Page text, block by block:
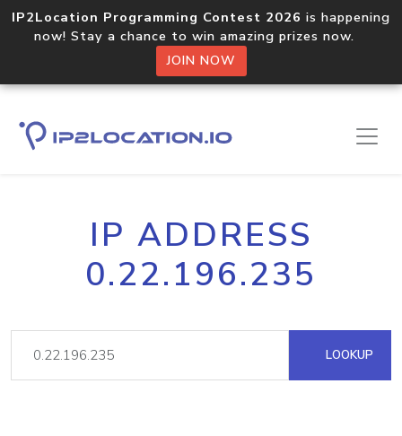
IP2Location Programming Contest 2026 is happening
now! Stay a chance to win amazing prizes now.
JOIN NOW
IP ADDRESS
0.22.196.235
LOOKUP